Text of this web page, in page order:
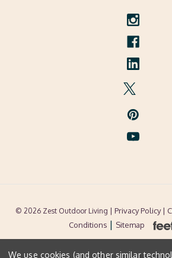
© 2026 Zest Outdoor Living | Privacy Policy |
Conditions | Sitemap
We use cookies (and other similar